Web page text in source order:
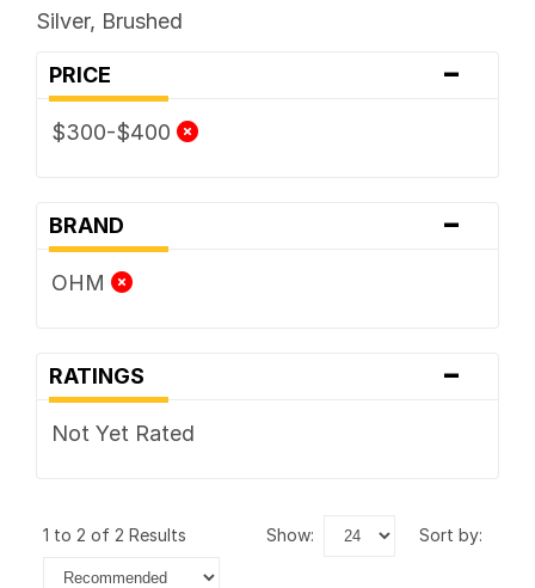
Silver, Brushed
PRICE -
$300-$400
BRAND -
OHM
RATINGS -
Not Yet Rated
1 to 2 of 2 Results show: sort by: